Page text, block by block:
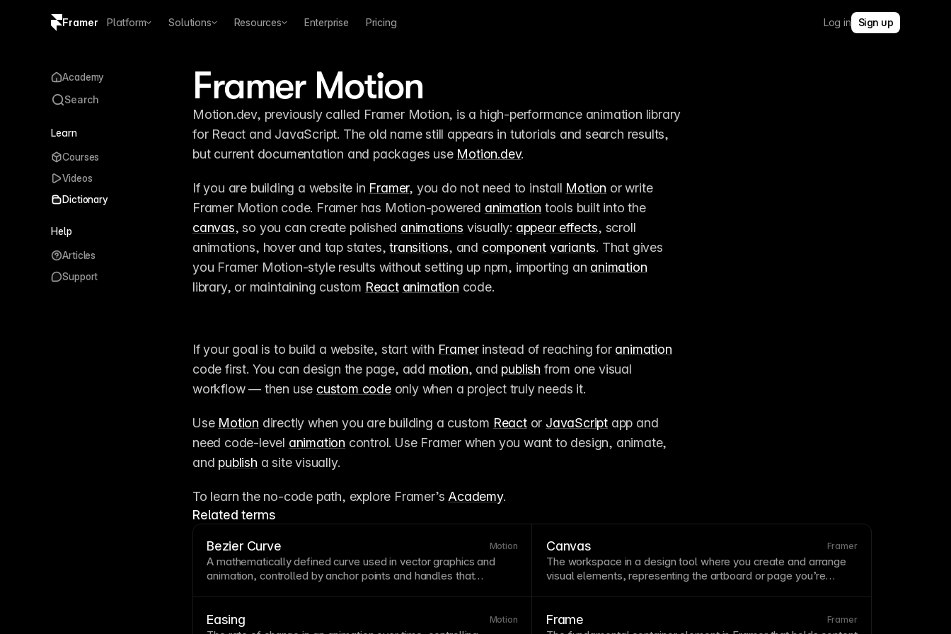
Framer Platform Solutions Resources Enterprise Pricing Log in Sign up
Framer Motion
Motion.dev, previously called Framer Motion, is a high-performance animation library
for React and JavaScript. The old name still appears in tutorials and search results,
but current documentation and packages use Motion.dev.
If you are building a website in Framer, you do not need to install Motion or write
Framer Motion code. Framer has Motion-powered animation
tools built into the
canvas, so you can create polished animations visually: appear effects, scroll
animations, hover and tap states, transitions, and component variants. That gives
you Framer Motion-style results without setting up npm, importing an animation
library, or maintaining custom React animation code.
If your goal is to build a website, start with Framer instead of reaching for animation
code first. You can design the page, add motion, and publish from one visual
workflow — then use custom code only when a project truly needs it.
Use Motion directly when you are building a custom React or JavaScript app and
need code-level animation control. Use Framer when you want to design, animate,
and publish a site visually.
To learn the no-code path, explore Framer’s Academy.
Related terms
Bezier Curve Motion
A mathematically defined curve used invectorgraphics and
animation, controlled by anchor points and handles that
functions. Framer’s
curves use bezier mathematics to
Canvas Framer
The workspace in a design tool where you create and arrange
visual elements, representing the artboard orpage you’re
site visually, with a floating
supports zoom, pan, and
Easing Motion Frame Framer
Academy
Search
Learn
Courses
Videos
Dictionary
Help
Articles
Support